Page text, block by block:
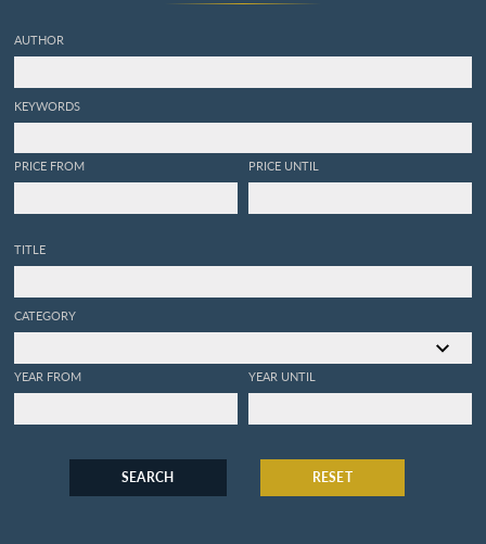
AUTHOR
KEYWORDS
PRICE FROM PRICE UNTIL
TITLE
CATEGORY
YEAR FROM YEAR UNTIL
SEARCH RESET